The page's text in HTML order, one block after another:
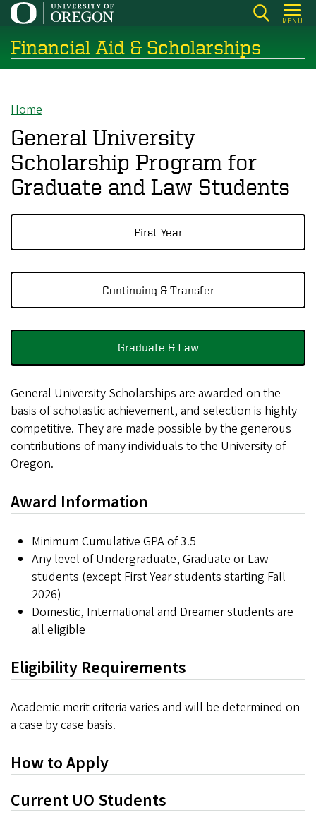
Skip
main
content
MENU
Financial Aid & Scholarships
Breadcrumb
Home
General University
Scholarship Program for
Graduate and Law Students
First Year
Continuing & Transfer
Graduate & Law
General University Scholarships are awarded on the
basis of scholastic achievement, and selection is highly
competitive. They are made possible by the generous
contributions of many individuals to the University of
Oregon.
Award Information
Minimum Cumulative GPA of 3.5
Any level of Undergraduate, Graduate or Law
students (except First Year students starting Fall
2026)
Domestic, International and Dreamer students are
all eligible
Eligibility Requirements
Academic merit criteria varies and will be determined on
a case by case basis.
How to Apply
Current UO Students